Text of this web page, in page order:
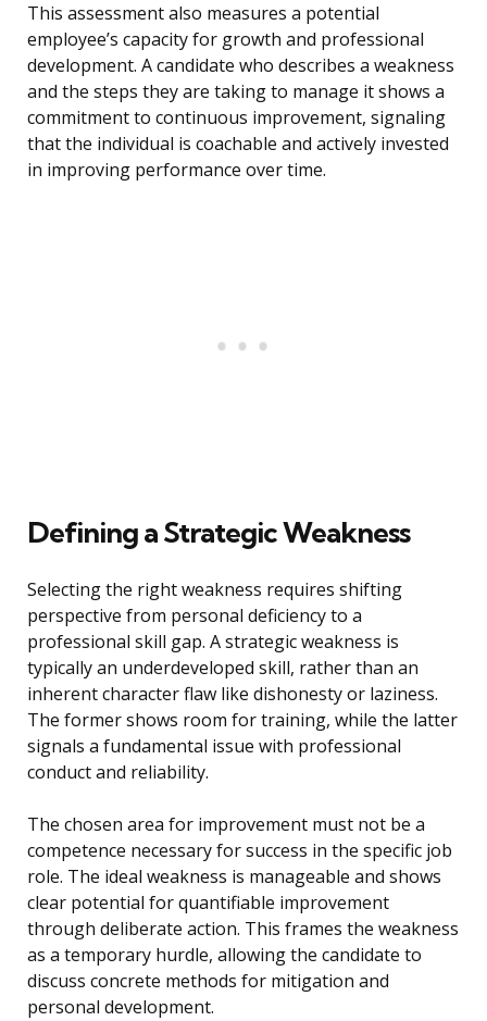
This assessment also measures a potential
employee’s capacity for growth and professional
development. A candidate who describes a weakness
and the steps they are taking to manage it shows a
commitment to continuous improvement, signaling
that the individual is coachable and actively invested
in improving performance over time.
Defining a Strategic Weakness
Selecting the right weakness requires shifting
perspective from personal deficiency to a
professional skill gap. A strategic weakness is
typically an underdeveloped skill, rather than an
inherent character flaw like dishonesty or laziness.
The former shows room for training, while the latter
signals a fundamental issue with professional
conduct and reliability.
The chosen area for improvement must not be a
competence necessary for success in the specific job
role. The ideal weakness is manageable and shows
clear potential for quantifiable improvement
through deliberate action. This frames the weakness
as a temporary hurdle, allowing the candidate to
discuss concrete methods for mitigation and
personal development.